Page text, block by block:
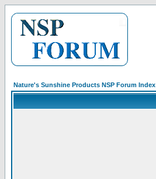
Nature's Sunshine Products NSP Forum Index